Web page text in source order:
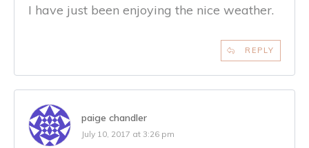
I have just been enjoying the nice weather.
REPLY
paige chandler
July 10, 2017 at 3:26 pm